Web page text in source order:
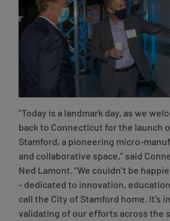
“Today is a landmark day, as we
back to Connecticut for the launch
Stamford, a pioneering micro-
and collaborative space,” said
Ned Lamont. “We couldn’t be
- dedicated to innovation,
call the City of Stamford home. It’s
validating of our efforts across the